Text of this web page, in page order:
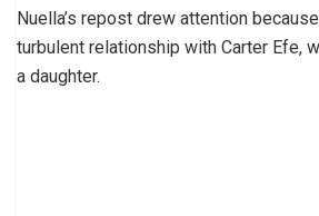
Nuella’s repost drew attention
turbulent relationship with Carter Efe,
a daughter.